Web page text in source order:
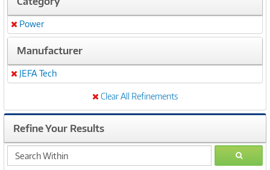
Remove
Power
Manufacturer
Remove
JEFA Tech
Clear All Refinements
Refine Your Results
search
within
GO